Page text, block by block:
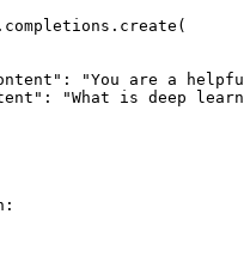
:
"You are a
:
"What is deep